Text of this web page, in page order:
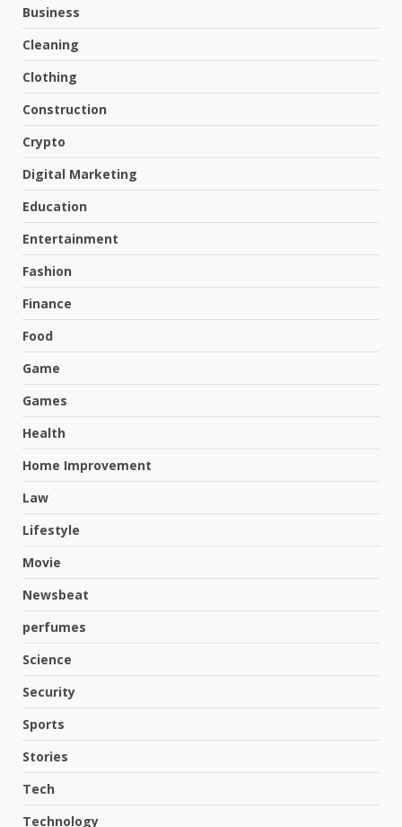
Business
Cleaning
Clothing
Construction
Crypto
Digital Marketing
Education
Entertainment
Fashion
Finance
Food
Game
Games
Health
Home Improvement
Law
Lifestyle
Movie
Newsbeat
perfumes
Science
Security
Sports
Stories
Tech
Technology